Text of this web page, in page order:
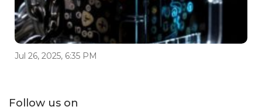
Jul 26, 2025, 6:35 PM
Follow us on